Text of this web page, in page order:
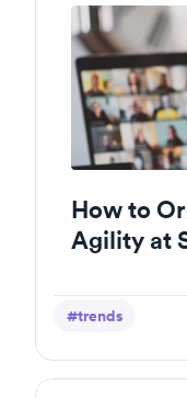
How to
Agility at
#trends